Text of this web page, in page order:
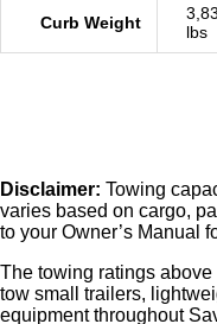
Curb Weight
lbs
Disclaimer: Towing
varies based on cargo,
to your Owner’s Manual
The towing ratings
tow small trailers,
equipment throughout